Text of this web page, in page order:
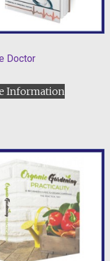
Doctor
Information